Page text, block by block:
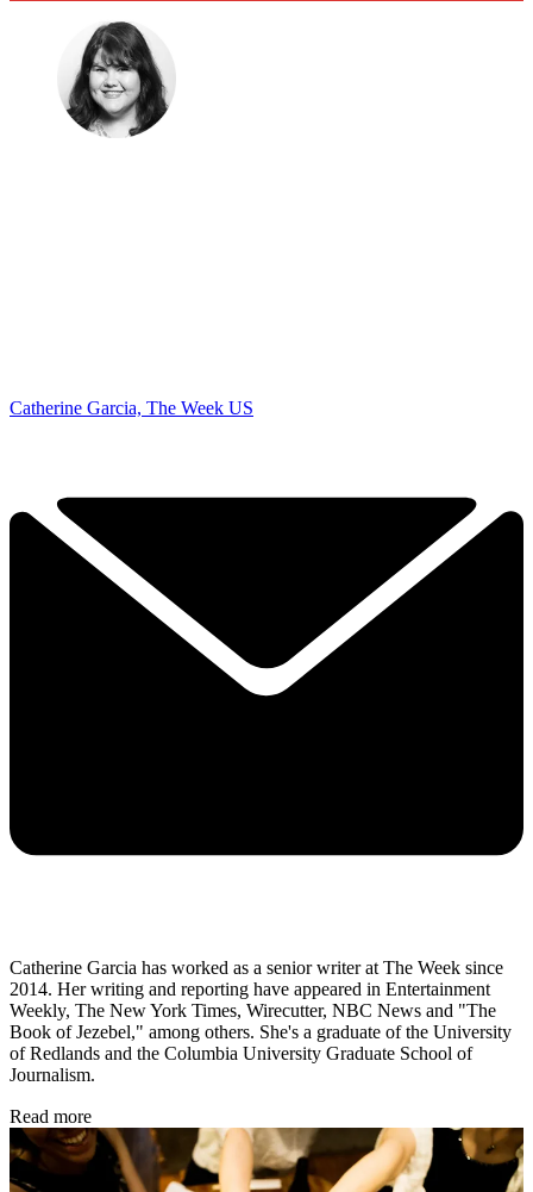
Catherine Garcia, The Week US
Catherine Garcia has worked as a senior writer at The Week since
2014. Her writing and reporting have appeared in Entertainment
Weekly, The New York Times, Wirecutter, NBC News and "The
Book of Jezebel," among others. She's a graduate of the University
of Redlands and the Columbia University Graduate School of
Journalism.
Read more